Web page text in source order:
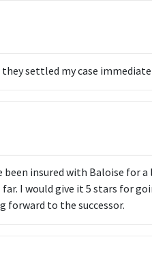
settled my case
been insured with Baloise
far. I would give it 5 stars for
forward to the successor.